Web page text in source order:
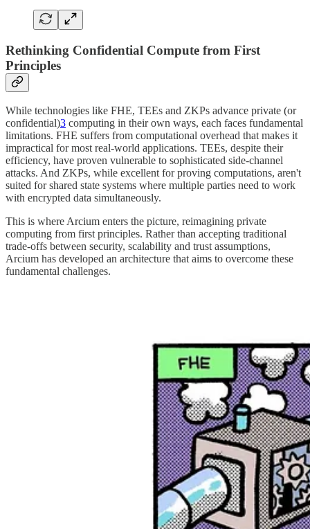
Rethinking Confidential Compute from First
Principles
While technologies like FHE, TEEs and ZKPs advance private (or
confidential)3 computing in their own ways, each faces fundamental
limitations. FHE suffers from computational overhead that makes it
impractical for most real-world applications. TEEs, despite their
efficiency, have proven vulnerable to sophisticated side-channel
attacks. And ZKPs, while excellent for proving computations, aren't
suited for shared state systems where multiple parties need to work
with encrypted data simultaneously.
This is where Arcium enters the picture, reimagining private
computing from first principles. Rather than accepting traditional
trade-offs between security, scalability and trust assumptions,
Arcium has developed an architecture that aims to overcome these
fundamental challenges.